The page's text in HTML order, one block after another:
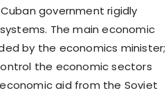
government rigidly
The main economic
by the economics minister;
the economic sectors
aid from the Soviet